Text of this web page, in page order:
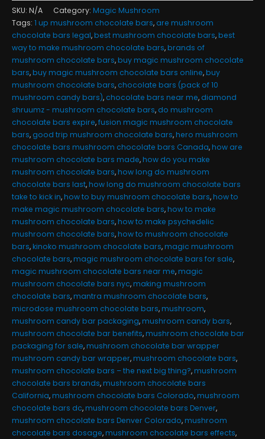
SKU: N/A Category: Magic Mushroom
Tags: 1 up mushroom chocolate bars, are mushroom
chocolate bars legal,best mushroom chocolate bars,best
way to make mushroom chocolate bars,brands of
mushroom chocolate bars,buy magic mushroom chocolate
bars,buy magic mushroom chocolate bars online,buy
mushroom chocolate bars, chocolate bars (pack of 10
mushroom candy bars), chocolate bars near me, diamond
shruumz - mushroom chocolate bars, do mushroom
chocolate bars expire,fusion magic mushroom chocolate
bars, good trip mushroom chocolate bars,hero mushroom
chocolate bars mushroom chocolate bars Canada,how are
mushroom chocolate bars made,how do you make
mushroom chocolate bars,how long do mushroom
chocolate bars last,how long do mushroom chocolate bars
take to kick in,how to buy mushroom chocolate bars,how to
make magic mushroom chocolate bars,how to make
mushroom chocolate bars,how to make psychedelic
mushroom chocolate bars,how to mushroom chocolate
bars,kinoko mushroom chocolate bars,magic mushroom
chocolate bars,magic mushroom chocolate bars for sale,
magic mushroom chocolate bars near me,magic
mushroom chocolate bars nyc,making mushroom
chocolate bars,mantra mushroom chocolate bars,
microdose mushroom chocolate bars,mushroom,
mushroom candy bar packaging,mushroom candy bars,
mushroom chocolate bar benefits,mushroom chocolate bar
packaging for sale,mushroom chocolate bar wrapper
mushroom candy bar wrapper,mushroom chocolate bars,
mushroom chocolate bars – the next big thing?,mushroom
chocolate bars brands,mushroom chocolate bars
California,mushroom chocolate bars Colorado,mushroom
chocolate bars dc,mushroom chocolate bars Denver,
mushroom chocolate bars Denver Colorado,mushroom
chocolate bars dosage,mushroom chocolate bars effects,